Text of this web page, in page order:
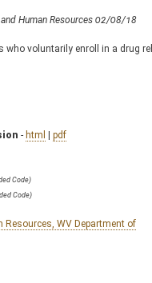
Human Resources 02/08/18
who voluntarily enroll in a drug
- html | pdf
Code)
Code)
Resources, WV Department of